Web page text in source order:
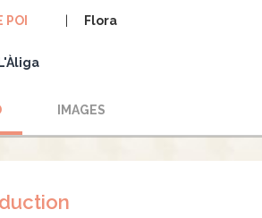
POI Flora
IMAGES